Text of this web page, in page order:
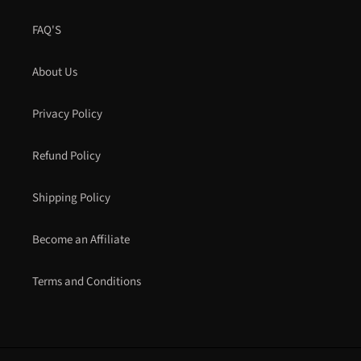
FAQ'S
About Us
Privacy Policy
Refund Policy
Shipping Policy
Become an Affiliate
Terms and Conditions